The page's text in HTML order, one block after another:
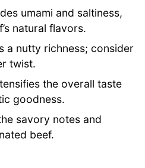
umami and saltiness,
natural flavors.
a nutty richness; consider
twist.
the overall taste
goodness.
savory notes and
beef.